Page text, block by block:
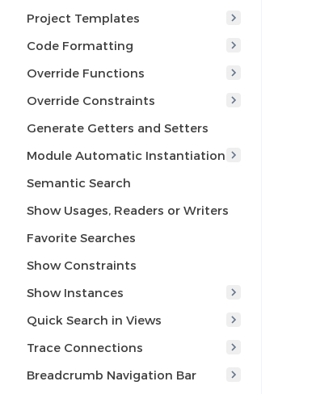
Project Templates
Code Formatting
Override Functions
Override Constraints
Generate Getters and Setters
Module Automatic Instantiation
Semantic Search
Show Usages, Readers or Writers
Favorite Searches
Show Constraints
Show Instances
Quick Search in Views
Trace Connections
Breadcrumb Navigation Bar